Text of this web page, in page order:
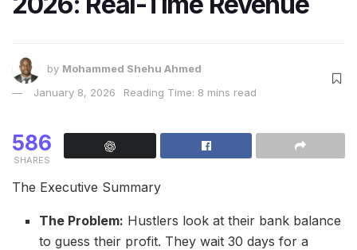
by Mohammed Shehu Ahmed
January 8, 2026
Reading Time: 8 mins read
586
SHARES
The Executive Summary
The Problem: Hustlers look at their bank balance
to guess their profit. They wait 30 days for a